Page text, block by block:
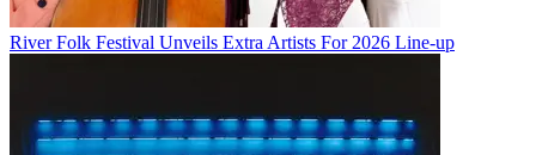
River Folk Festival Unveils Extra Artists For 2026 Line-up